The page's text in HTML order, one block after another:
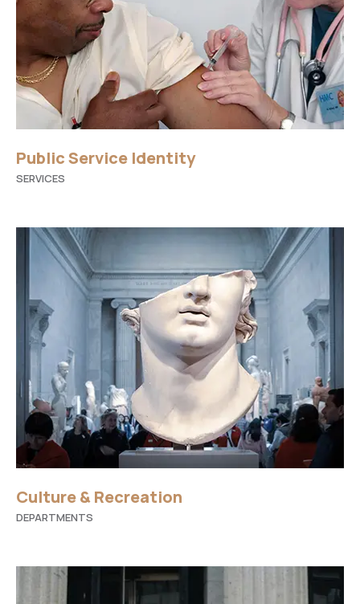
Public Service Identity
SERVICES
Culture & Recreation
DEPARTMENTS